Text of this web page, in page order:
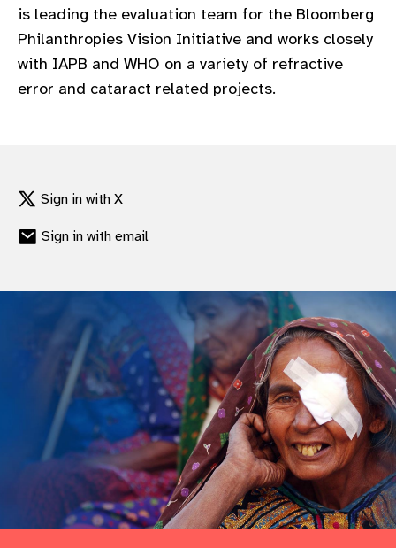
is leading the evaluation team for the Bloomberg
Philanthropies Vision Initiative and works closely
with IAPB and WHO on a variety of refractive
error and cataract related projects.
Sign in with X
Sign in with email